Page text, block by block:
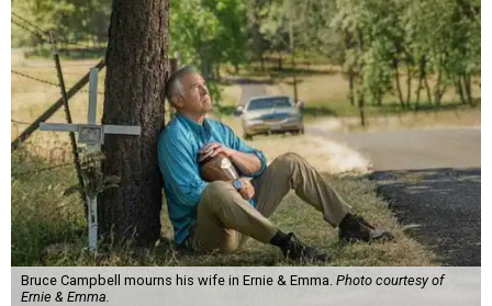
Bruce Campbell mourns his wife in Ernie & Emma. Photo courtesy of
Ernie & Emma.